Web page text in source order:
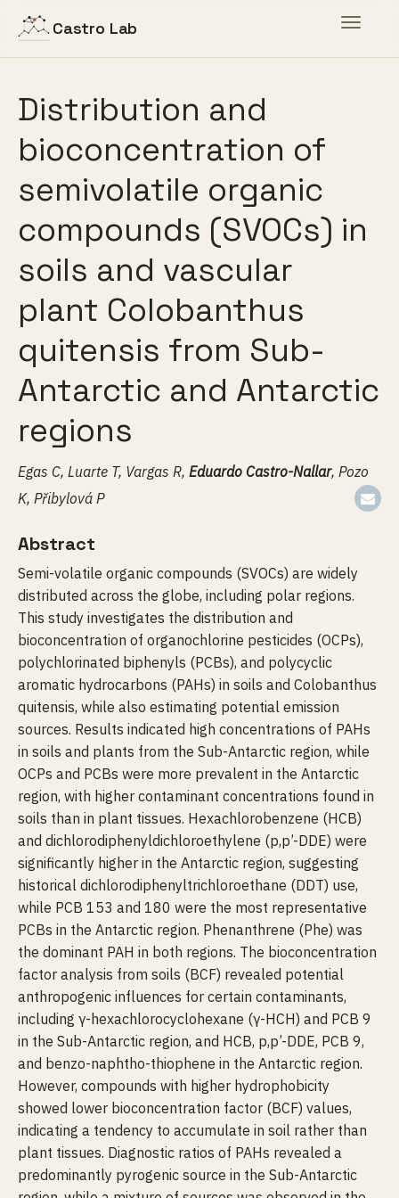
Toggle
Castro Lab
Distribution and
bioconcentration of
semivolatile organic
compounds (SVOCs) in
soils and vascular
plant Colobanthus
quitensis from Sub-
Antarctic and Antarctic
regions
Egas C, Luarte T, Vargas R, Eduardo Castro-Nallar, Pozo
K, Přibylová P
Abstract
Semi-volatile organic compounds (SVOCs) are widely
distributed across the globe, including polar regions.
This study investigates the distribution and
bioconcentration of organochlorine pesticides (OCPs),
polychlorinated biphenyls (PCBs), and polycyclic
aromatic hydrocarbons (PAHs) in soils and Colobanthus
quitensis, while also estimating potential emission
sources. Results indicated high concentrations of PAHs
in soils and plants from the Sub-Antarctic region, while
OCPs and PCBs were more prevalent in the Antarctic
region, with higher contaminant concentrations found in
soils than in plant tissues. Hexachlorobenzene (HCB)
and dichlorodiphenyldichloroethylene (p,p’-DDE) were
significantly higher in the Antarctic region, suggesting
historical dichlorodiphenyltrichloroethane (DDT) use,
while PCB 153 and 180 were the most representative
PCBs in the Antarctic region. Phenanthrene (Phe) was
the dominant PAH in both regions. The bioconcentration
factor analysis from soils (BCF) revealed potential
anthropogenic influences for certain contaminants,
including γ-hexachlorocyclohexane (γ-HCH) and PCB 9
in the Sub-Antarctic region, and HCB, p,p’-DDE, PCB 9,
and benzo-naphtho-thiophene in the Antarctic region.
However, compounds with higher hydrophobicity
showed lower bioconcentration factor (BCF) values,
indicating a tendency to accumulate in soil rather than
plant tissues. Diagnostic ratios of PAHs revealed a
predominantly pyrogenic source in the Sub-Antarctic